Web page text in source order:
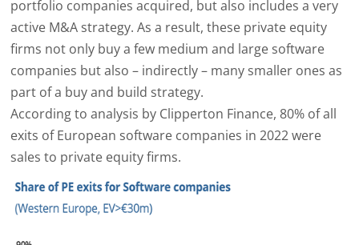
portfolio companies acquired, but also includes a very
active M&A strategy. As a result, these private equity
firms not only buy a few medium and large software
companies but also – indirectly – many smaller ones as
part of a buy and build strategy.
According to analysis by Clipperton Finance, 80% of all
exits of European software companies in 2022 were
sales to private equity firms.